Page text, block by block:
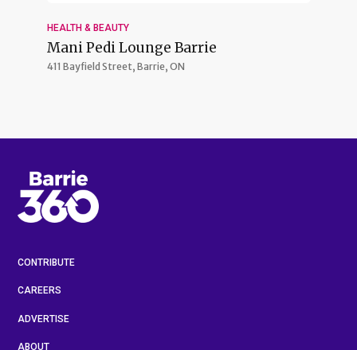
HEALTH & BEAUTY
Mani Pedi Lounge Barrie
411 Bayfield Street, Barrie, ON
CONTRIBUTE
CAREERS
ADVERTISE
ABOUT